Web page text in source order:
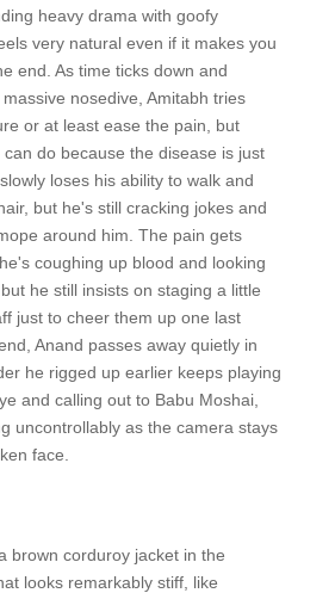
heavy drama with goofy
very natural even if it makes you
end. As time ticks down and
nosedive, Amitabh tries
or at least ease the pain, but
do because the disease is just
loses his ability to walk and
but he's still cracking jokes and
around him. The pain gets
coughing up blood and looking
he still insists on staging a little
just to cheer them up one last
Anand passes away quietly in
he rigged up earlier keeps playing
and calling out to Babu Moshai,
uncontrollably as the camera stays
face.
brown corduroy jacket in the
looks remarkably stiff, like